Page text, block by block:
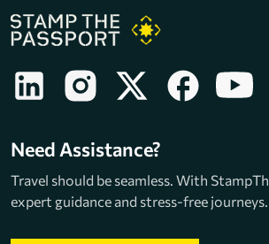
Need Assistance?
Travel should be seamless. With
expert guidance and stress-free journeys.